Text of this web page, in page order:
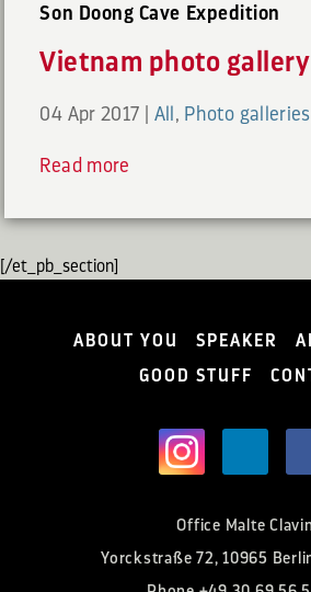
Son Doong Cave Expedition
Vietnam photo gallery
04 Apr 2017 All , Photo galleries
Read more
[/et_pb_section]
ABOUT YOU SPEAKER
GOOD STUFF
Office Malte Clavin
Yorckstraße 72, 10965